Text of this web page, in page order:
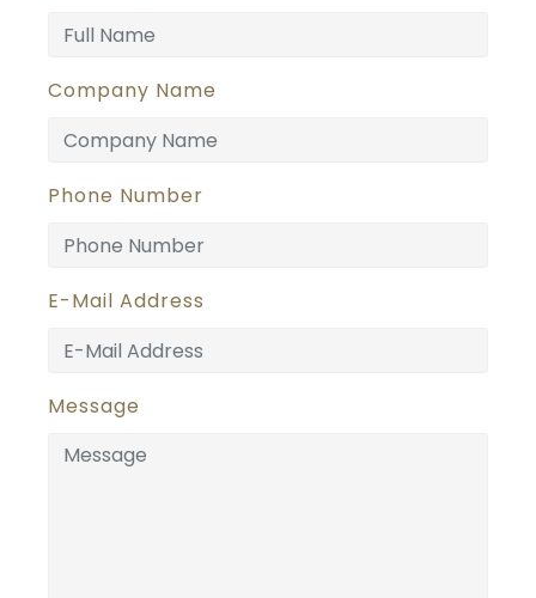
Company Name
Phone Number
E-Mail Address
Message